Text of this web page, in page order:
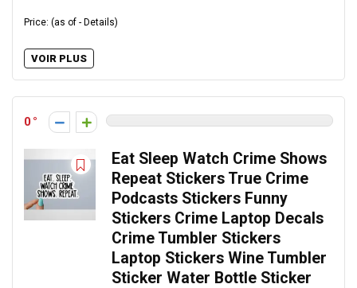
Price: (as of - Details)
VOIR PLUS
0
Eat Sleep Watch Crime Shows
Repeat Stickers True Crime
Podcasts Stickers Funny
Stickers Crime Laptop Decals
Crime Tumbler Stickers
Laptop Stickers Wine Tumbler
Sticker Water Bottle Sticker